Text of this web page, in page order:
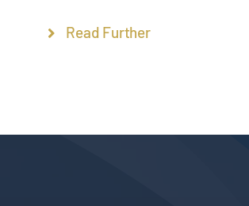
Read Further